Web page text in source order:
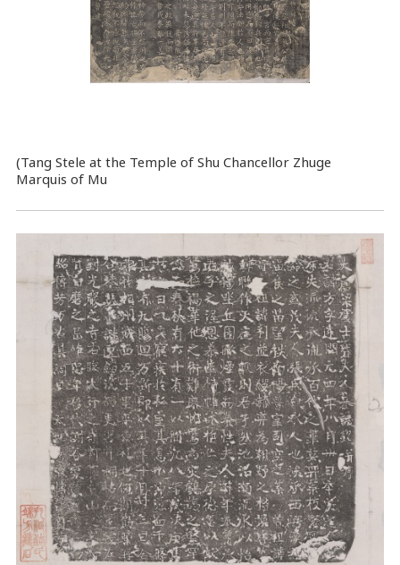
(Tang Stele at the Temple of Shu Chancellor Zhuge
Marquis of Mu